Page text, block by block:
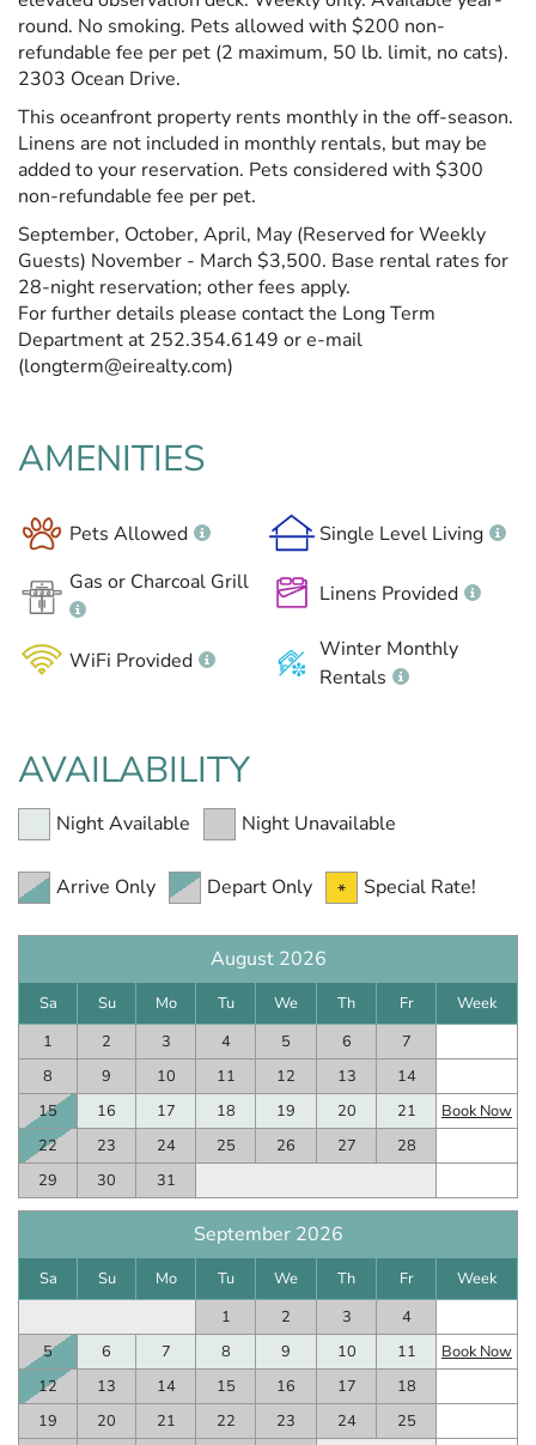
round. No smoking. Pets allowed with $200 non-
refundable fee per pet (2 maximum, 50 lb. limit, no cats).
2303 Ocean Drive.
This oceanfront property rents monthly in the off-season.
Linens are not included in monthly rentals, but may be
added to your reservation. Pets considered with $300
non-refundable fee per pet.
September, October, April, May (Reserved for Weekly
Guests) November - March $3,500. Base rental rates for
28-night reservation; other fees apply.
For further details please contact the Long Term
Department at 252.354.6149 or e-mail
(longterm@eirealty.com)
AMENITIES
Pets Allowed
Single Level Living
Gas or Charcoal Grill
Linens Provided
WiFi Provided
Winter Monthly
Rentals
AVAILABILITY
Night Available Night Unavailable
Arrive Only Depart Only Special Rate!
August 2026
Sa Su Mo Tu We Th Fr
Week
1
2 3 4 5 6
7
8
9 10 11 12 13
14
15
16 17 18 19 20 21
Book Now
22
23 24 25 26 27
28
29
30 31
September 2026
Sa Su Mo Tu We Th Fr
Week
1
2 3
4
5
6 7 8 9 10 11
Book Now
12
13 14 15 16 17
18
19
20 21 22 23 24 25